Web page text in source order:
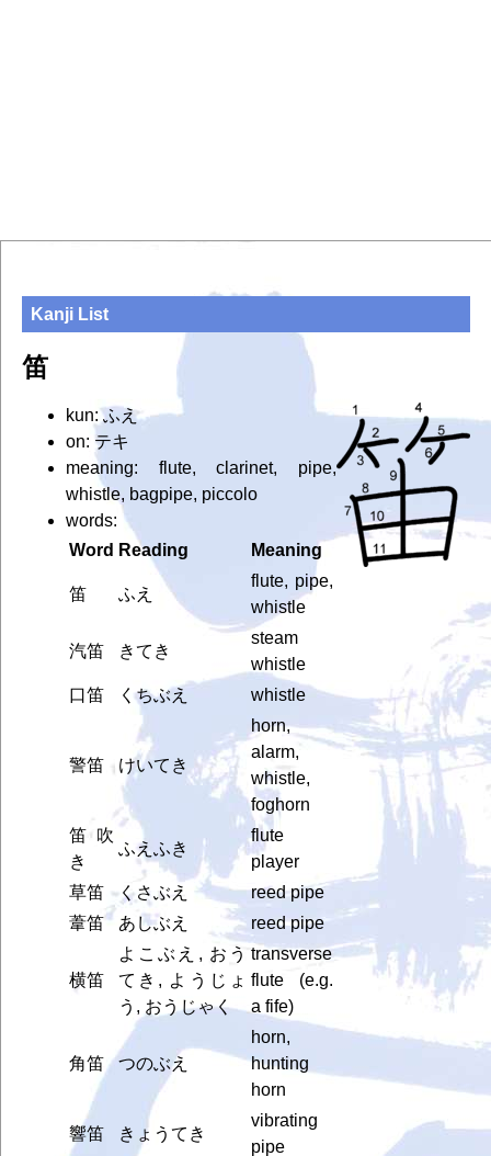
Kanji List
笛
kun: ふえ
on: テキ
meaning: flute, clarinet, pipe,
whistle, bagpipe, piccolo
words:
Word Reading Meaning
笛 ふえ
flute, pipe,
whistle
汽笛 きてき
steam
whistle
口笛
くちぶえ whistle
警笛 けいてき
horn,
alarm,
whistle,
foghorn
笛吹
き
ふえふき
flute
player
草笛
くさぶえ
reed pipe
葦笛
あしぶえ reed pipe
横笛
よこぶえ, おう
てき, ようじょ
う, おうじゃく
transverse
flute (e.g.
a fife)
角笛 つのぶえ
horn,
hunting
horn
響笛 きょうてき
vibrating
pipe